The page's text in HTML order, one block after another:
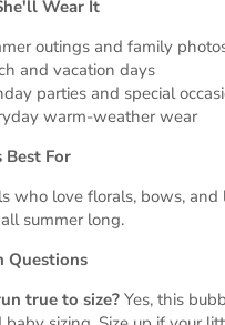
Wear It
outings and family
and vacation days
parties and special
warm-weather wear
For
who love florals, bows,
summer long.
Questions
true to size? Yes, this